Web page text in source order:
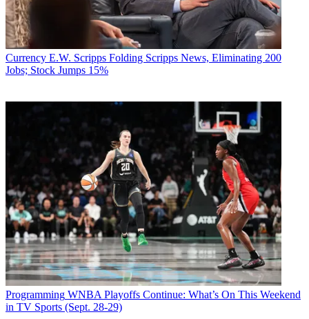
Currency E.W. Scripps Folding Scripps News, Eliminating 200
Jobs; Stock Jumps 15%
Programming WNBA Playoffs Continue: What’s On This Weekend
in TV Sports (Sept. 28-29)